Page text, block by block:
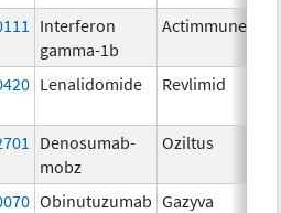
Interferon
gamma-1b
Actimmune
Lenalidomide Revlimid
Denosumab-
mobz
Oziltus
Obinutuzumab Gazyva